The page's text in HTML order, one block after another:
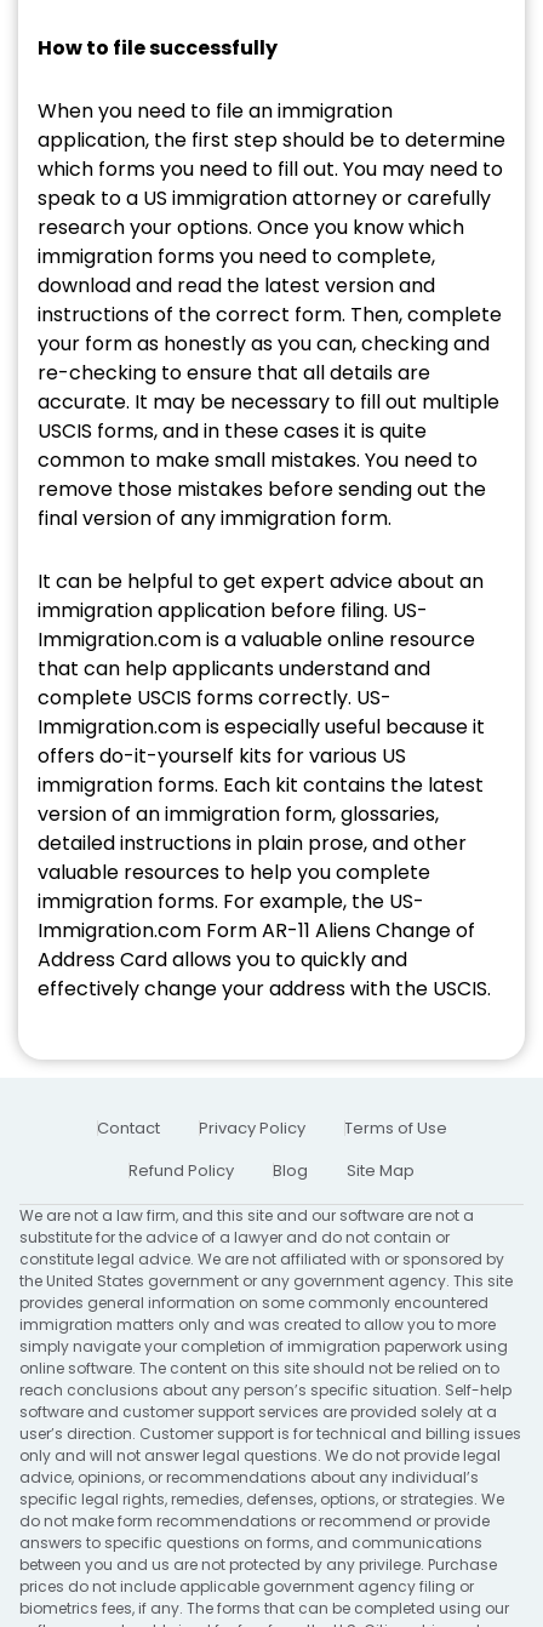
How to file successfully
When you need to file an immigration
application, the first step should be to determine
which forms you need to fill out. You may need to
speak to a US immigration attorney or carefully
research your options. Once you know which
immigration forms you need to complete,
download and read the latest version and
instructions of the correct form. Then, complete
your form as honestly as you can, checking and
re-checking to ensure that all details are
accurate. It may be necessary to fill out multiple
USCIS forms, and in these cases it is quite
common to make small mistakes. You need to
remove those mistakes before sending out the
final version of any immigration form.
It can be helpful to get expert advice about an
immigration application before filing. US-
Immigration.com is a valuable online resource
that can help applicants understand and
complete USCIS forms correctly. US-
Immigration.com is especially useful because it
offers do-it-yourself kits for various US
immigration forms. Each kit contains the latest
version of an immigration form, glossaries,
detailed instructions in plain prose, and other
valuable resources to help you complete
immigration forms. For example, the US-
Immigration.com Form AR-11 Aliens Change of
Address Card allows you to quickly and
effectively change your address with the USCIS.
Contact Privacy Policy
Terms of Use
Refund Policy
Blog Site Map
We are not a law firm, and this site and our software are not a
substitute for the advice of a lawyer and do not contain or
constitute legal advice. We are not affiliated with or sponsored by
the United States government or any government agency. This site
provides general information on some commonly encountered
immigration matters only and was created to allow you to more
simply navigate your completion of immigration paperwork using
online software. The content on this site should not be relied on to
reach conclusions about any person’s specific situation. Self-help
software and customer support services are provided solely at a
user’s direction. Customer support is for technical and billing issues
only and will not answer legal questions. We do not provide legal
advice, opinions, or recommendations about any individual’s
specific legal rights, remedies, defenses, options, or strategies. We
do not make form recommendations or recommend or provide
answers to specific questions on forms, and communications
between you and us are not protected by any privilege. Purchase
prices do not include applicable government agency filing or
biometrics fees, if any. The forms that can be completed using our